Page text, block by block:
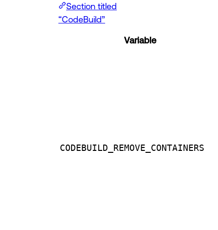
Section titled
“CodeBuild”
Variable
CODEBUILD_REMOVE_CONTAINERS